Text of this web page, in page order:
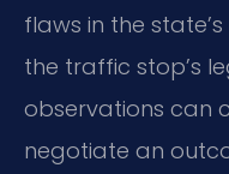
flaws in the
the traffic stop’s
observations can
negotiate an